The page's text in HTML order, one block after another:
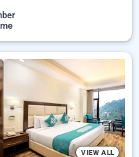
VIEW ALL